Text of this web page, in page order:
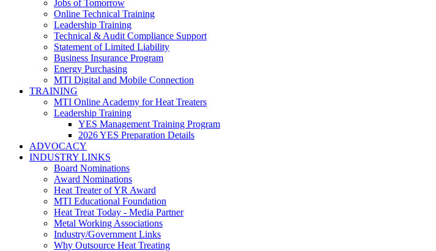
Jobs of Tomorrow
Online Technical Training
Leadership Training
Technical & Audit Compliance Support
Statement of Limited Liability
Business Insurance Program
Energy Purchasing
MTI Digital and Mobile Connection
TRAINING
MTI Online Academy for Heat Treaters
Leadership Training
YES Management Training Program
2026 YES Preparation Details
ADVOCACY
INDUSTRY LINKS
Board Nominations
Award Nominations
Heat Treater of YR Award
MTI Educational Foundation
Heat Treat Today - Media Partner
Metal Working Associations
Industry/Government Links
Why Outsource Heat Treating